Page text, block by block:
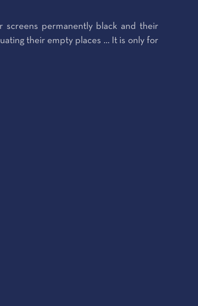
screens permanently black and their
their empty places ... It is only for